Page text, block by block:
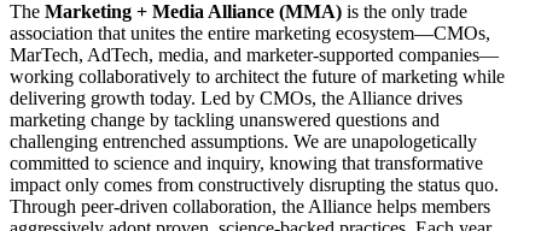
The Marketing + Media Alliance (MMA) is the only trade
association that unites the entire marketing ecosystem—CMOs,
MarTech, AdTech, media, and marketer-supported companies—
working collaboratively to architect the future of marketing while
delivering growth today. Led by CMOs, the Alliance drives
marketing change by tackling unanswered questions and
challenging entrenched assumptions. We are unapologetically
committed to science and inquiry, knowing that transformative
impact only comes from constructively disrupting the status quo.
Through peer-driven collaboration, the Alliance helps members